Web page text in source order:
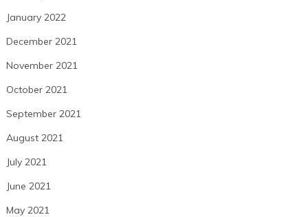
January 2022
December 2021
November 2021
October 2021
September 2021
August 2021
July 2021
June 2021
May 2021